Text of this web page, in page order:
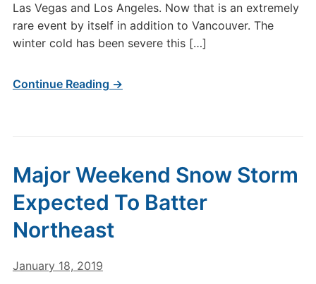
Las Vegas and Los Angeles. Now that is an extremely
rare event by itself in addition to Vancouver. The
winter cold has been severe this […]
Continue Reading →
Major Weekend Snow Storm
Expected To Batter
Northeast
January 18, 2019